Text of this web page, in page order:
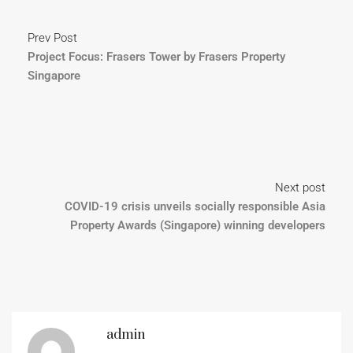
Prev Post
Project Focus: Frasers Tower by Frasers Property
Singapore
Next post
COVID-19 crisis unveils socially responsible Asia
Property Awards (Singapore) winning developers
admin